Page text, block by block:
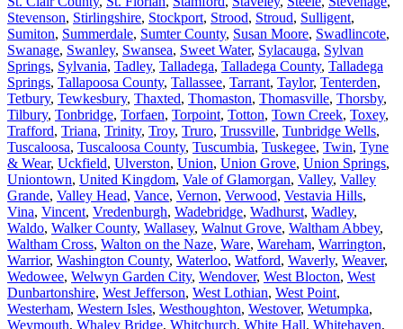
Stevenson, Stirlingshire, Stockport, Strood, Stroud, Sulligent,
Sumiton, Summerdale, Sumter County, Susan Moore, Swadlincote,
Swanage, Swanley, Swansea, Sweet Water, Sylacauga, Sylvan
Springs, Sylvania, Tadley, Talladega, Talladega County, Talladega
Springs, Tallapoosa County, Tallassee, Tarrant, Taylor, Tenterden,
Tetbury, Tewkesbury, Thaxted, Thomaston, Thomasville, Thorsby,
Tilbury, Tonbridge, Torfaen, Torpoint, Totton, Town Creek, Toxey,
Trafford, Triana, Trinity, Troy, Truro, Trussville, Tunbridge Wells,
Tuscaloosa, Tuscaloosa County, Tuscumbia, Tuskegee, Twin, Tyne
& Wear, Uckfield, Ulverston, Union, Union Grove, Union Springs,
Uniontown, United Kingdom, Vale of Glamorgan, Valley, Valley
Grande, Valley Head, Vance, Vernon, Verwood, Vestavia Hills,
Vina, Vincent, Vredenburgh, Wadebridge, Wadhurst, Wadley,
Waldo, Walker County, Wallasey, Walnut Grove, Waltham Abbey,
Waltham Cross, Walton on the Naze, Ware, Wareham, Warrington,
Warrior, Washington County, Waterloo, Watford, Waverly, Weaver,
Wedowee, Welwyn Garden City, Wendover, West Blocton, West
Dunbartonshire, West Jefferson, West Lothian, West Point,
Westerham, Western Isles, Westhoughton, Westover, Wetumpka,
Weymouth, Whaley Bridge, Whitchurch, White Hall, Whitehaven,